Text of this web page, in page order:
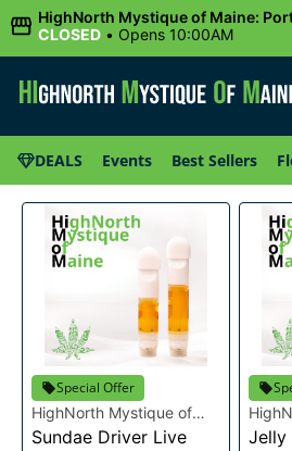
HighNorth Mystique of Maine:
(Forest AVE.)
CLOSED • Opens 10:00AM
DEALS Events Best Sellers
Special Offer
HighNorth Mystique of
Maine
Sundae Driver Live
Maine
Jelly